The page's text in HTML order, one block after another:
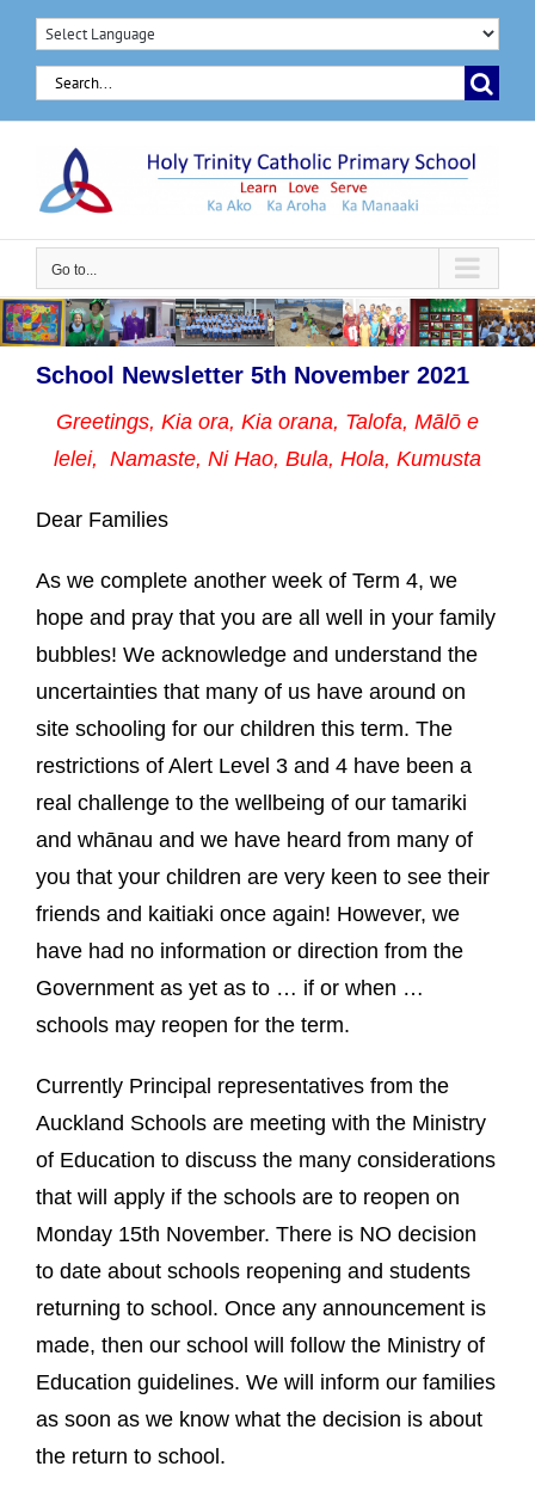
Skip
content
Search
for:
Go to...
School Newsletter 5th November 2021
Greetings, Kia ora, Kia orana, Talofa, Mālō e
lelei, Namaste, Ni Hao, Bula, Hola, Kumusta
Dear Families
As we complete another week of Term 4, we
hope and pray that you are all well in your family
bubbles! We acknowledge and understand the
uncertainties that many of us have around on
site schooling for our children this term. The
restrictions of Alert Level 3 and 4 have been a
real challenge to the wellbeing of our tamariki
and whānau and we have heard from many of
you that your children are very keen to see their
friends and kaitiaki once again! However, we
have had no information or direction from the
Government as yet as to … if or when …
schools may reopen for the term.
Currently Principal representatives from the
Auckland Schools are meeting with the Ministry
of Education to discuss the many considerations
that will apply if the schools are to reopen on
Monday 15th November. There is NO decision
to date about schools reopening and students
returning to school. Once any announcement is
made, then our school will follow the Ministry of
Education guidelines. We will inform our families
as soon as we know what the decision is about
the return to school.